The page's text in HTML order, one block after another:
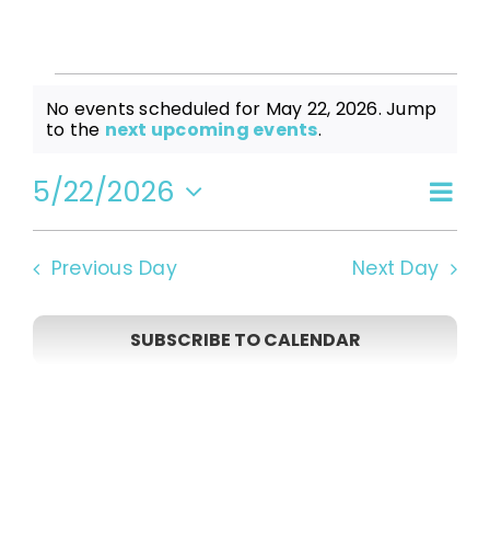
Events
for
May
22,
Notice
No events scheduled for May 22, 2026. Jump
to the next upcoming events.
Day
5/22/2026
Select
date.
Previous Day Next Day
SUBSCRIBE TO CALENDAR